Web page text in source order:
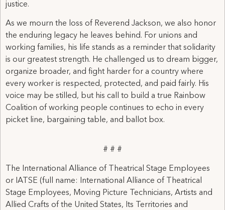
justice.
As we mourn the loss of Reverend Jackson, we also honor
the enduring legacy he leaves behind. For unions and
working families, his life stands as a reminder that solidarity
is our greatest strength. He challenged us to dream bigger,
organize broader, and fight harder for a country where
every worker is respected, protected, and paid fairly. His
voice may be stilled, but his call to build a true Rainbow
Coalition of working people continues to echo in every
picket line, bargaining table, and ballot box.
# # #
The International Alliance of Theatrical Stage Employees
or IATSE (full name: International Alliance of Theatrical
Stage Employees, Moving Picture Technicians, Artists and
Allied Crafts of the United States, Its Territories and